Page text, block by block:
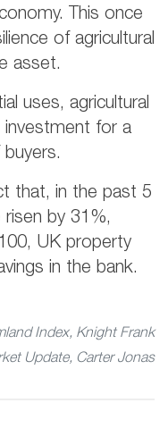
This once
of agricultural
asset.
uses, agricultural
investment for a
that, in the past 5
risen by 31%,
UK property
in the bank.
Index, Knight Frank
Update, Carter Jonas